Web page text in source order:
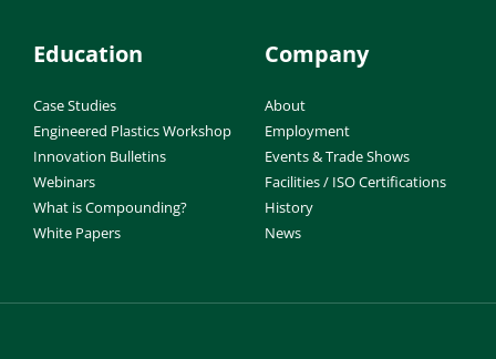
Education
Case Studies
Engineered Plastics Workshop
Innovation Bulletins
Webinars
What is Compounding?
White Papers
Company
About
Employment
Events & Trade Shows
Facilities / ISO Certifications
History
News